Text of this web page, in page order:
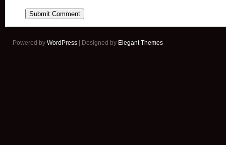
Powered by WordPress | Designed by Elegant Themes